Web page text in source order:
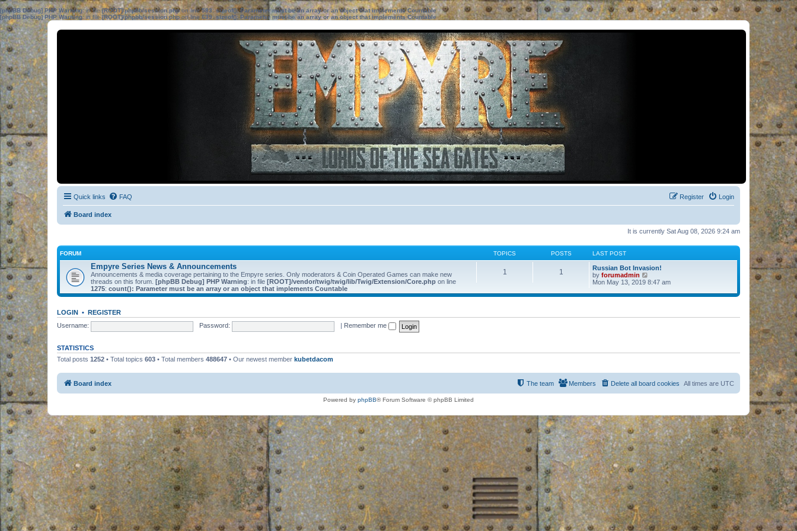
[phpBB Debug] PHP Warning: in file[ROOT]/phpbb/session.phpon line583:sizeof(): Parameter must be an array or an object that implements Countable
[phpBB Debug] PHP Warning: in file[ROOT]/phpbb/session.phpon line639: sizeof(): Parameter must be an array or an object that implements Countable
Quick links FAQ Login
Register
Board index
It is currently Sat Aug 08, 2026 9:24 am
FORUM TOPICS POSTS LAST POST
Empyre Series News & Announcements
Announcements & media coverage pertaining to the Empyre series. Only moderators & Coin Operated Games can make new
threads on this forum. [phpBB Debug] PHP Warning: in file [ROOT]/vendor/twig/twig/lib/Twig/Extension/Core.php on line
1275: count(): Parameter must be an array or an object that implements Countable
1 1
Russian Bot Invasion!
by forumadmin
i
w
e
s
o
s
Mon May 13, 2019 8:47 am
LOGIN • REGISTER
Username:
Password: Remember me
STATISTICS
Total posts 1252 • Total topics 603 • Total members 488647 • Our newest member kubetdacom
Board index All times are UTC
Delete all board cookies
Members
The team
Powered by phpBB® Forum Software © phpBB Limited